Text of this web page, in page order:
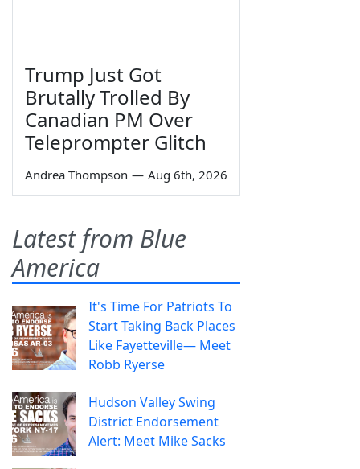
Trump Just Got
Brutally Trolled By
Canadian PM Over
Teleprompter Glitch
Andrea Thompson — Aug 6th, 2026
Latest from Blue
America
It's Time For Patriots To
Start Taking Back Places
Like Fayetteville— Meet
Robb Ryerse
Hudson Valley Swing
District Endorsement
Alert: Meet Mike Sacks